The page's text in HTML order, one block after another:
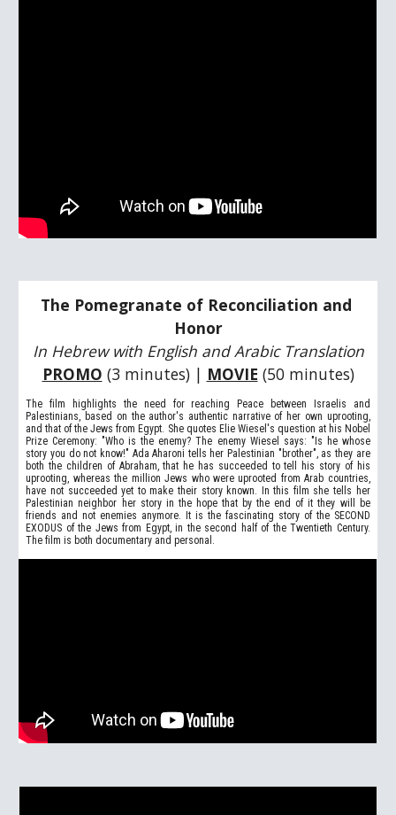
The Pomegranate of Reconciliation and
Honor
In Hebrew with English and Arabic Translation
PROMO (3 minutes) | MOVIE (50 minutes)
The film highlights the need for reaching Peace between Israelis and
Palestinians, based on the author's authentic narrative of her own uprooting,
and that of the Jews from Egypt. She quotes Elie Wiesel's question at his Nobel
Prize Ceremony: "Who is the enemy? The enemy Wiesel says: "Is he whose
story you do not know!" Ada Aharoni tells her Palestinian "brother", as they are
both the children of Abraham, that he has succeeded to tell his story of his
uprooting, whereas the million Jews who were uprooted from Arab countries,
have not succeeded yet to make their story known. In this film she tells her
Palestinian neighbor her story in the hope that by the end of it they will be
friends and not enemies anymore. It is the fascinating story of the SECOND
EXODUS of the Jews from Egypt, in the second half of the Twentieth Century.
The film is both documentary and personal.